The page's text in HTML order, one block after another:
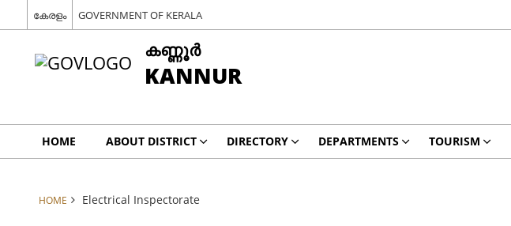
കേരളം GOVERNMENT OF KERALA
കണ്ണൂര്‍
KANNUR
HOME ABOUT DISTRICT DIRECTORY DEPARTMENTS TOURISM
HOME Electrical Inspectorate